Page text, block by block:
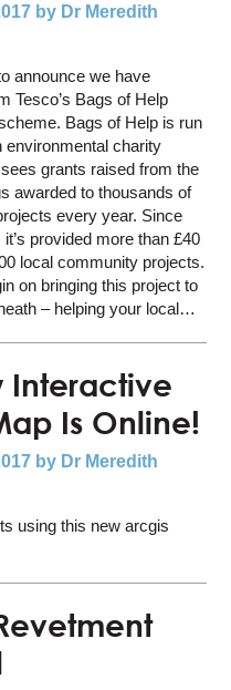
by Dr Meredith
announce we have
Tesco’s Bags of Help
Bags of Help is run
environmental charity
grants raised from the
awarded to thousands of
every year. Since
provided more than £40
local community projects.
on bringing this project to
– helping your local…
Interactive
Is Online!
by Dr Meredith
using this new arcgis